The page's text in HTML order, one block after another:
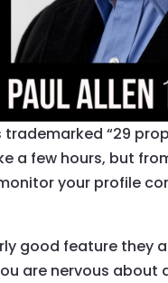
“29
a few hours, but
your profile
good feature they
are nervous